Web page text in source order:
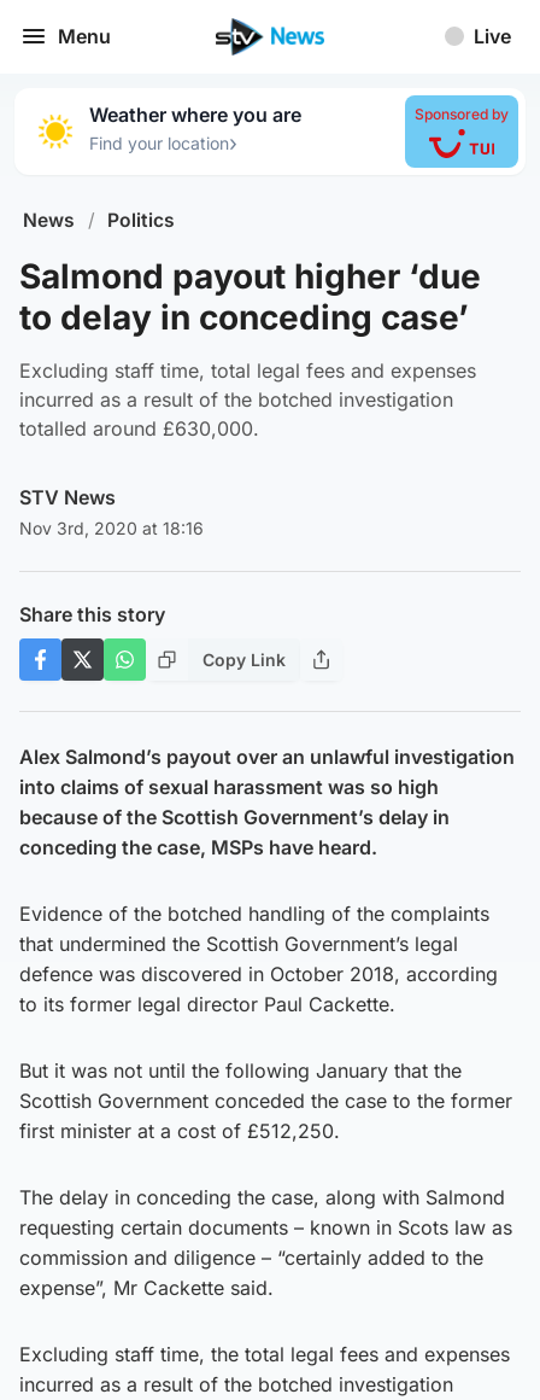
Menu Live
Weather where you are
Find your location›
Sponsored by
News / Politics
Salmond payout higher ‘due
to delay in conceding case’
Excluding staff time, total legal fees and expenses
incurred as a result of the botched investigation
totalled around £630,000.
STV News
Nov 3rd, 2020 at 18:16
Share this story
Copy Link
Alex Salmond’s payout over an unlawful investigation
into claims of sexual harassment was so high
because of the Scottish Government’s delay in
conceding the case, MSPs have heard.
Evidence of the botched handling of the complaints
that undermined the Scottish Government’s legal
defence was discovered in October 2018, according
to its former legal director Paul Cackette.
But it was not until the following January that the
Scottish Government conceded the case to the former
first minister at a cost of £512,250.
The delay in conceding the case, along with Salmond
requesting certain documents – known in Scots law as
commission and diligence – “certainly added to the
expense”, Mr Cackette said.
Excluding staff time, the total legal fees and expenses
incurred as a result of the botched investigation